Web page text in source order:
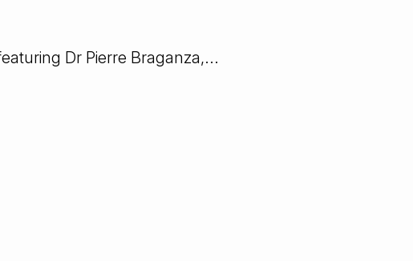
Dr Pierre Braganza,...